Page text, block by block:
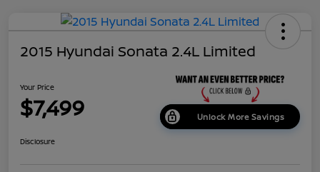
2015 Hyundai Sonata 2.4L Limited
Your Price
$7,499 Unlock More Savings
Disclosure